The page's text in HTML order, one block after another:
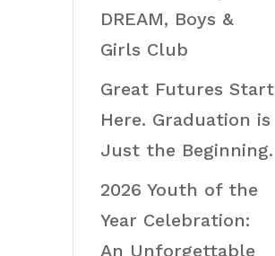
DREAM, Boys &
Girls Club
Great Futures Start
Here. Graduation is
Just the Beginning.
2026 Youth of the
Year Celebration:
An Unforgettable